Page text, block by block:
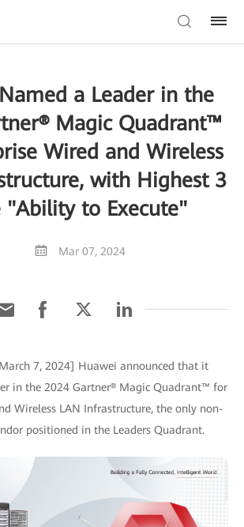
a Leader in the
Magic Quadrant™
Wired and Wireless
with Highest 3
"Ability to Execute"
Mar 07, 2024
7, 2024] Huawei announced that it
in the 2024 Gartner® Magic Quadrant™ for
Wireless LAN Infrastructure, the only non-
positioned in the Leaders Quadrant.